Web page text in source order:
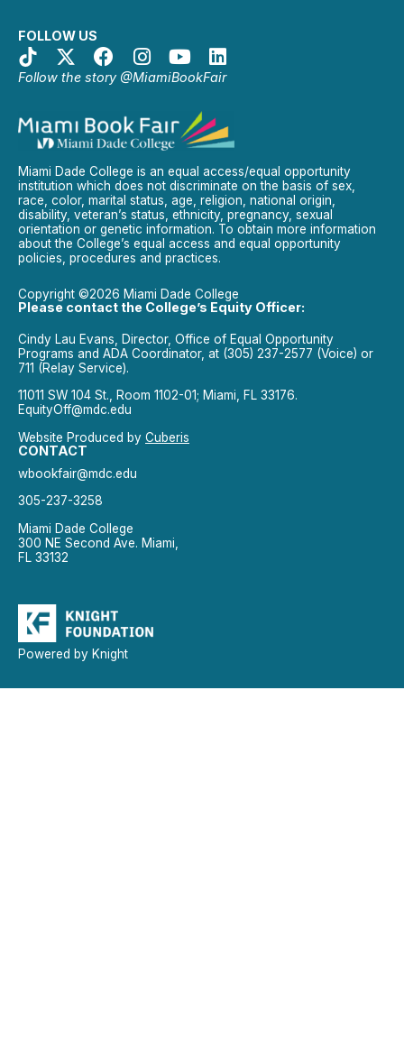
FOLLOW US
Follow the story @MiamiBookFair
Miami Dade College is an equal access/equal opportunity
institution which does not discriminate on the basis of sex,
race, color, marital status, age, religion, national origin,
disability, veteran’s status, ethnicity, pregnancy, sexual
orientation or genetic information. To obtain more information
about the College’s equal access and equal opportunity
policies, procedures and practices.
Copyright ©2026 Miami Dade College
Please contact the College’s Equity Officer:
Cindy Lau Evans, Director, Office of Equal Opportunity
Programs and ADA Coordinator, at (305) 237-2577 (Voice) or
711 (Relay Service).
11011 SW 104 St., Room 1102-01; Miami, FL 33176.
EquityOff@mdc.edu
Website Produced by Cuberis
CONTACT
wbookfair@mdc.edu
305-237-3258
Miami Dade College
300 NE Second Ave. Miami,
FL 33132
Powered by Knight